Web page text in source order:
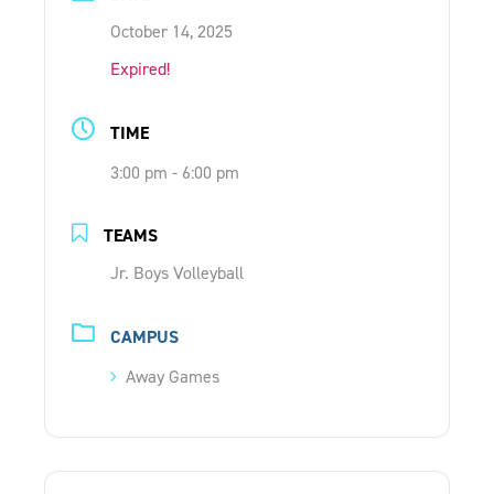
ONLINE SHOP
HELP CENTRE
INSIDE OUT BLOG
October 14, 2025
Expired!
TIME
3:00 pm - 6:00 pm
TEAMS
Jr. Boys Volleyball
CAMPUS
Away Games